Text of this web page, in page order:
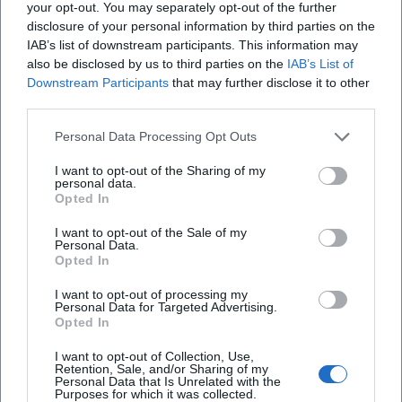
your opt-out. You may separately opt-out of the further
disclosure of your personal information by third parties on the
IAB’s list of downstream participants. This information may
also be disclosed by us to third parties on the IAB’s List of
Downstream Participants that may further disclose it to other
Personal Data Processing Opt Outs
I want to opt-out of the Sharing of my
personal data.
Opted In
I want to opt-out of the Sale of my
Personal Data.
Opted In
I want to opt-out of processing my
Personal Data for Targeted Advertising.
Opted In
I want to opt-out of Collection, Use,
Retention, Sale, and/or Sharing of my
Personal Data that Is Unrelated with the
Purposes for which it was collected.
City Rally & Events: Only Plan According to
Official Calendar
If you want to do a guided city rally, a themed
tour, or a family program, plan exclusively
event calendar or tourist info). This way, you
avoid disappointment due to last-minute
changes or fully booked contingents.
Weekly and Farmers' Markets: The "Planning
Anchor" for the Week
A market visit is a good anchor because it
solves several things at once: provisions for
picnic and tour, a bit of city feeling, and a
fixed time in the calendar. Check days and